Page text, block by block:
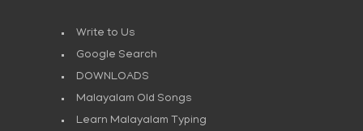
Write to Us
Google Search
DOWNLOADS
Malayalam Old Songs
Learn Malayalam Typing